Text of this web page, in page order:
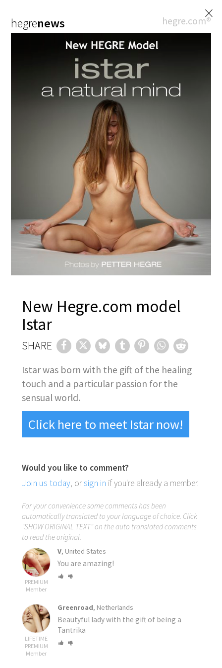
×
hegrenews hegre.com®
New Hegre.com model
Istar
SHARE
Istar was born with the gift of the healing
touch and a particular passion for the
sensual world.
Click here to meet Istar now!
Would you like to comment?
Join us today, orsign in if you're already a member.
For your convenience some comments has been
automatically translated to your language of choice. Click
"SHOW ORIGINAL TEXT" on the auto translated comments
to read the original.
PREMIUM
Member
V, United States
You are amazing!
LIFETIME
PREMIUM
Member
Greenroad, Netherlands
Beautyful lady with the gift of being a
Tantrika